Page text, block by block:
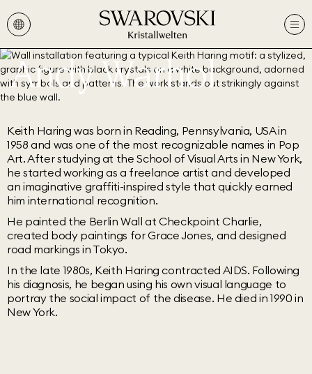
Andy Warhol
Keith Haring was born in Reading, Pennsylvania, USA in
1958 and was one of the most recognizable names in Pop
Art. After studying at the School of Visual Arts in New York,
he started working as a freelance artist and developed
an imaginative graffiti-inspired style that quickly earned
him international recognition.
He painted the Berlin Wall at Checkpoint Charlie,
created body paintings for Grace Jones, and designed
road markings in Tokyo.
In the late 1980s, Keith Haring contracted AIDS. Following
his diagnosis, he began using his own visual language to
portray the social impact of the disease. He died in 1990 in
New York.